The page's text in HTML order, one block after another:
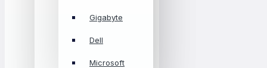
Gigabyte
Dell
Microsoft